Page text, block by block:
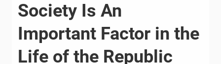
Society Is An
Important Factor in the
Life of the Republic